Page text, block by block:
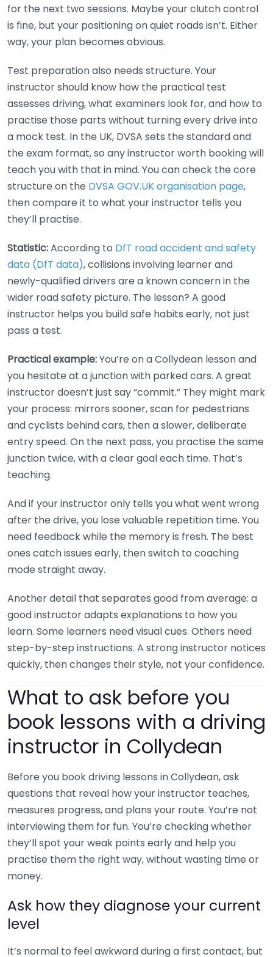
for the next two sessions. Maybe your clutch control
is fine, but your positioning on quiet roads isn’t. Either
way, your plan becomes obvious.
Test preparation also needs structure. Your
instructor should know how the practical test
assesses driving, what examiners look for, and how to
practise those parts without turning every drive into
a mock test. In the UK, DVSA sets the standard and
the exam format, so any instructor worth booking will
teach you with that in mind. You can check the core
structure on the DVSA GOV.UK organisation page,
then compare it to what your instructor tells you
they’ll practise.
Statistic:According to DfT road accident and safety
data (DfT data), collisions involving learner and
newly-qualified drivers are a known concern in the
wider road safety picture. The lesson? A good
instructor helps you build safe habits early, not just
pass a test.
Practical example:You’re on a Collydean lesson and
you hesitate at a junction with parked cars. A great
instructor doesn’t just say “commit.” They might mark
your process: mirrors sooner, scan for pedestrians
and cyclists behind cars, then a slower, deliberate
entry speed. On the next pass, you practise the same
junction twice, with a clear goal each time. That’s
teaching.
And if your instructor only tells you what went wrong
after the drive, you lose valuable repetition time. You
need feedback while the memory is fresh. The best
ones catch issues early, then switch to coaching
mode straight away.
Another detail that separates good from average: a
good instructor adapts explanations to how you
learn. Some learners need visual cues. Others need
step-by-step instructions. A strong instructor notices
quickly, then changes their style, not your confidence.
What to ask before you
book lessons with a driving
instructor in Collydean
Before you book driving lessons in Collydean, ask
questions that reveal how your instructor teaches,
measures progress, and plans your route. You’re not
interviewing them for fun. You’re checking whether
they’ll spot your weak points early and help you
practise them the right way, without wasting time or
money.
Ask how they diagnose your current
level
It’s normal to feel awkward during a first contact, but